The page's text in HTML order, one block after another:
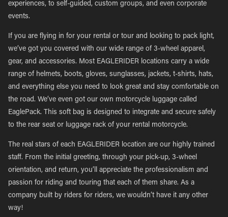
experiences, to self-guided, custom groups, and even corporate
events.
If you are flying in for your rental or tour and looking to pack light,
we’ve got you covered with our wide range of 3-wheel apparel,
gear, and accessories. Most EAGLERIDER locations carry a wide
range of helmets, boots, gloves, sunglasses, jackets, t-shirts, hats,
and everything else you need to look great and stay comfortable on
the road. We’ve even got our own motorcycle luggage called
EaglePack. This soft bag is designed to integrate and secure safely
to the rear seat or luggage rack of your rental motorcycle.
The real stars of each EAGLERIDER location are our highly trained
staff. From the initial greeting, through your pick-up, 3-wheel
orientation, and return, you’ll appreciate the professionalism and
passion for riding and touring that each of them share. As a
company built by riders for riders, we wouldn’t have it any other
way!